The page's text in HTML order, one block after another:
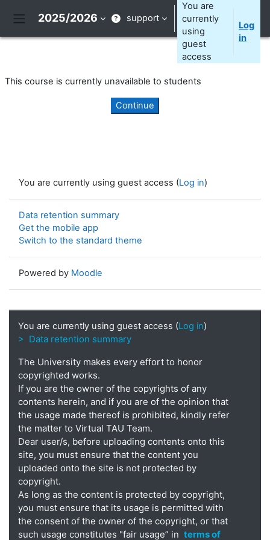
2025/2026 support
You are
currently
using
guest
access
Log
in
This course is currently unavailable to students
Continue
You are currently using guest access (Log in)
Data retention summary
Get the mobile app
Switch to the standard theme
Powered by Moodle
You are currently using guest access (Log in)
> Data retention summary
The University makes every effort to honor
copyrighted works.
If you are the owner of the copyrights of any
contents herein, and if you are of the opinion that
the usage made thereof is prohibited, kindly refer
the matter to Virtual TAU Team.
Dear user/s, before uploading contents onto this
site, you must ensure that the content you
uploaded onto the site is not protected by
copyright.
As long as the content is protected by copyright,
you must ensure that its usage is permitted with
the consent of the owner of the copyright, or that
such usage constitutes "fair usage” in terms of